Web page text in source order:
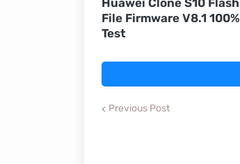
Huawei Clone S10 Flash
File Firmware V8.1 100%
Test
Previous Post